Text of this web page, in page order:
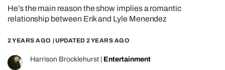
GAMING
OPINION
GUIDES
He’s the main reason the show implies a romantic
relationship between Erik and Lyle Menendez
2 YEARS AGO | UPDATED 2 YEARS AGO
Harrison Brocklehurst Entertainment